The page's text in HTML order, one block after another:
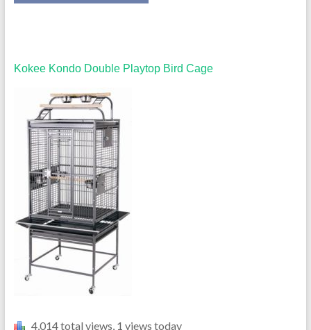
Kokee Kondo Double Playtop Bird Cage
4,014 total views, 1 views today